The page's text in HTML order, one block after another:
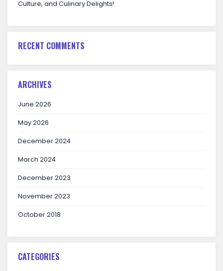
Culture, and Culinary Delights!
RECENT COMMENTS
ARCHIVES
June 2026
May 2026
December 2024
March 2024
December 2023
November 2023
October 2018
CATEGORIES